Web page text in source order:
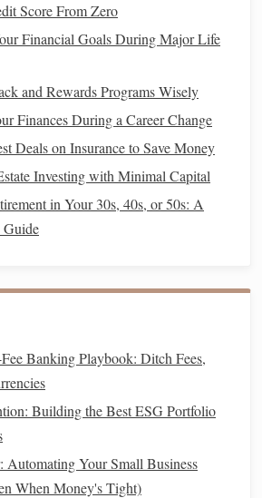
approach, apersonal finance
orMint) can sync with your
net‑worth
Tuition and Student Loan
for a Secure Financial Future
of Living Paycheck to Paycheck
Goals and Achieve Them Step by
Buying and Save More Money
Expenses (e.g., Buying a Home,
Payment: A Step-by-Step Plan
Score From Zero
Financial Goals During Major Life
and Rewards Programs Wisely
Finances During a Career Change
Deals on Insurance to Save Money
Investing with Minimal Capital
in Your 30s, 40s, or 50s: A
Guide
Banking Playbook: Ditch Fees,
Building the Best ESG Portfolio
Automating Your Small Business
When Money's Tight)